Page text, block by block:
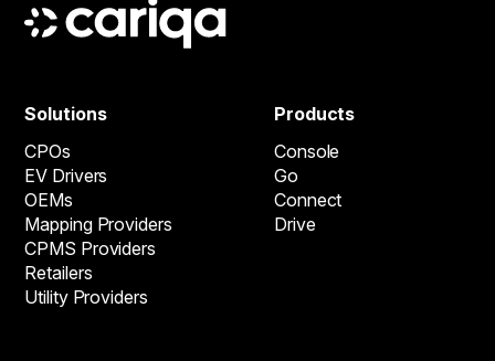
Solutions
CPOs
EV Drivers
OEMs
Mapping Providers
CPMS Providers
Retailers
Utility Providers
Products
Console
Go
Connect
Drive